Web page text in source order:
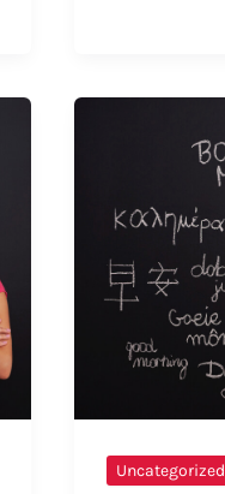
and
Informal
Ways
Uncategorized